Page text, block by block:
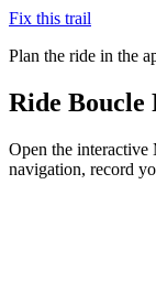
Fix this trail
Plan the ride in the
Ride Boucle
Open the
navigation, record